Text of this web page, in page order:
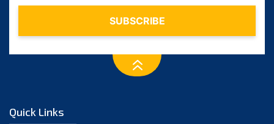
December 2022
Quick Links